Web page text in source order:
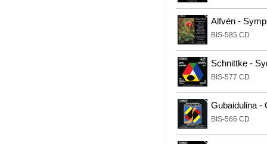
Alfvén -
BIS-585 CD
Schnittke -
BIS-577 CD
Gubaidulina -
BIS-566 CD